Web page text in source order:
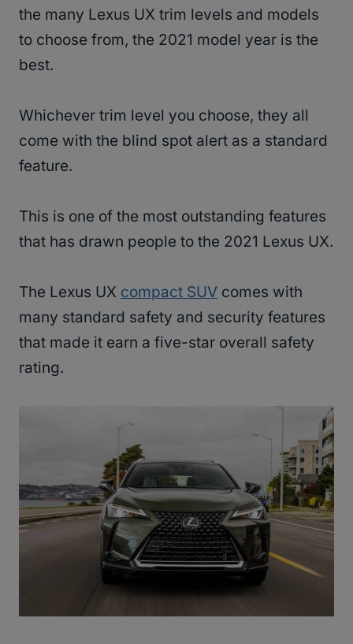
the many Lexus UX trim levels and models
to choose from, the 2021 model year is the
best.
Whichever trim level you choose, they all
come with the blind spot alert as a standard
feature.
This is one of the most outstanding features
that has drawn people to the 2021 Lexus UX.
The Lexus UX compact SUV comes with
many standard safety and security features
that made it earn a five-star overall safety
rating.